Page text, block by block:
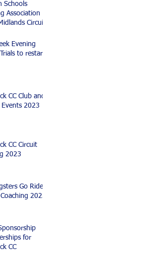
Schools
Association
Circuit
Bike Events
Evening
Trials to restart
CC Club and
Events 2023
CC Circuit
2023
Go Ride
2023
for
CC